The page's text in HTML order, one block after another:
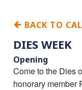
BACK TO
DIES WEEK
Opening
Come to the Dies
honorary member